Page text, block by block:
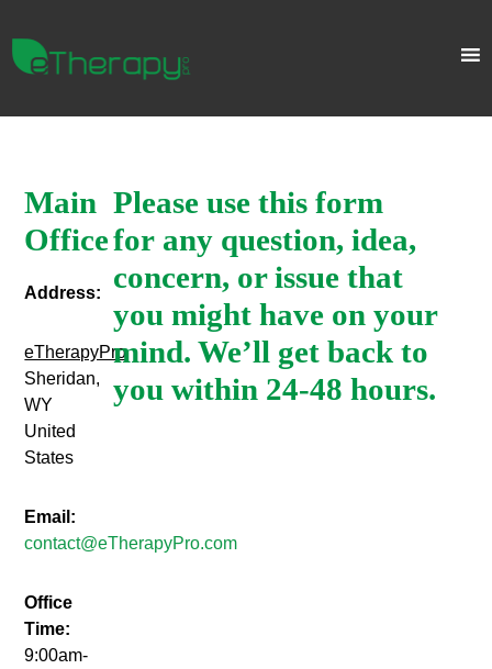
Main
Office
Address:
eTherapyPro
Sheridan,
WY
United
States
Email:
contact@eTherapyPro.com
Office
Time:
9:00am-
Please use this form
for any question, idea,
concern, or issue that
you might have on your
mind. We’ll get back to
you within 24-48 hours.